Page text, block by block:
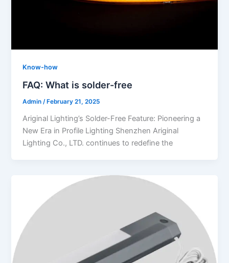
Know-how
FAQ: What is solder-free
Admin /February 21, 2025
Ariginal Lighting’s Solder-Free Feature: Pioneering a
New Era in Profile Lighting Shenzhen Ariginal
Lighting Co., LTD. continues to redefine the